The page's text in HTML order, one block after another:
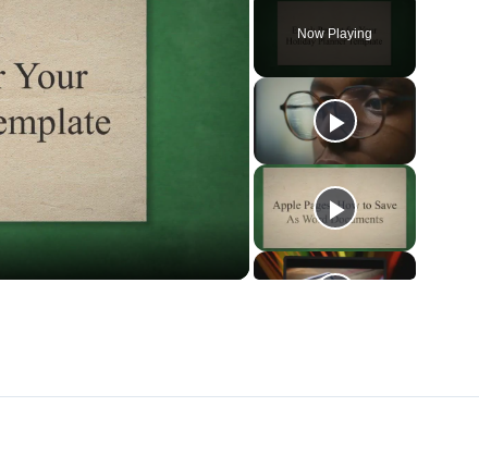
Now Playing